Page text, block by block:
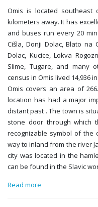
Omis is located
kilometers away. It has
and buses run every 20
Cišla, Donji Dolac, Blato na
Dolac, Kucice, Lokva
Slime, Tugare, and many
census in Omis lived 14,936
Omis covers an area of
location has had a major
distant past . The town is
stone door through which
recognizable symbol of
way to inland from the river
city was located in the
can be found in the Slavic
Read more